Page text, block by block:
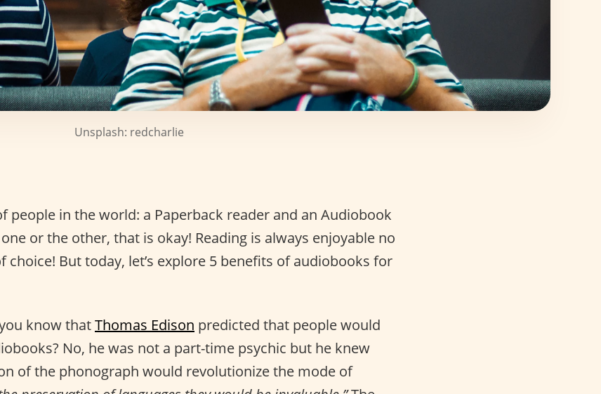
Unsplash: redcharlie
people in the world: a Paperback reader and an Audiobook
or the other, that is okay! Reading is always enjoyable no
But today, let’s explore 5 benefits of audiobooks for
know thatThomas Edison predicted that people would
No, he was not a part-time psychic but he knew
of the phonograph would revolutionize the mode of